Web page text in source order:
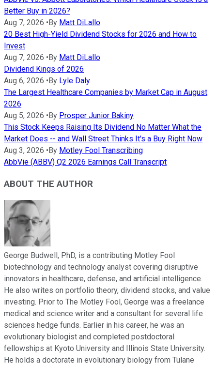
Better Buy in 2026?
Aug 7, 2026 • By Matt DiLallo
20 Best High-Yield Dividend Stocks for 2026 and How to
Invest
Aug 7, 2026 • By Matt DiLallo
Dividend Kings of 2026
Aug 6, 2026 • By Lyle Daly
The Largest Healthcare Companies by Market Cap in August
2026
Aug 5, 2026 • By Prosper Junior Bakiny
This Stock Keeps Raising Its Dividend No Matter What the
Market Does -- and Wall Street Thinks It's a Buy Right Now
Aug 3, 2026 • By Motley Fool Transcribing
AbbVie (ABBV) Q2 2026 Earnings Call Transcript
ABOUT THE AUTHOR
George Budwell, PhD, is a contributing Motley Fool
biotechnology and technology analyst covering disruptive
innovators in healthcare, defense, and artificial intelligence.
He also writes on portfolio theory, dividend stocks, and value
investing. Prior to The Motley Fool, George was a freelance
medical and science writer and a consultant for several life
sciences hedge funds. Earlier in his career, he was an
evolutionary biologist and completed postdoctoral
fellowships at Kyoto University and Illinois State University.
He holds a doctorate in evolutionary biology from Tulane